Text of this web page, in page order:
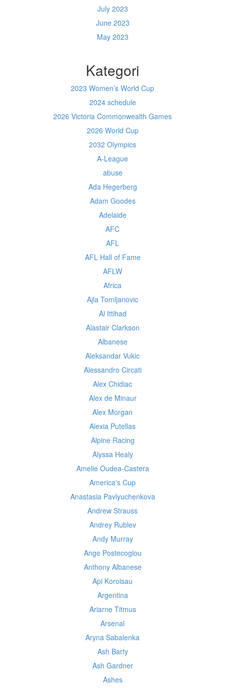
July 2023
June 2023
May 2023
Kategori
2023 Women’s World Cup
2024 schedule
2026 Victoria Commonwealth Games
2026 World Cup
2032 Olympics
A-League
abuse
Ada Hegerberg
Adam Goodes
Adelaide
AFC
AFL
AFL Hall of Fame
AFLW
Africa
Ajla Tomljanovic
Al Ittihad
Alastair Clarkson
Albanese
Aleksandar Vukic
Alessandro Circati
Alex Chidiac
Alex de Minaur
Alex Morgan
Alexia Putellas
Alpine Racing
Alyssa Healy
Amelie Oudea-Castera
America's Cup
Anastasia Pavlyuchenkova
Andrew Strauss
Andrey Rublev
Andy Murray
Ange Postecoglou
Anthony Albanese
Api Koroisau
Argentina
Ariarne Titmus
Arsenal
Aryna Sabalenka
Ash Barty
Ash Gardner
Ashes